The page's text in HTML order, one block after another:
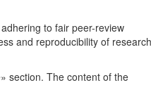
to fair peer-review
and reproducibility of research
section. The content of the